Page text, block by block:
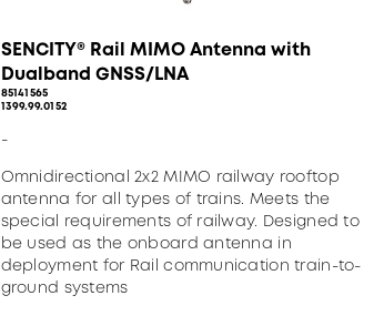
SENCITY® Rail MIMO Antenna with
Dualband GNSS/LNA
85141565
1399.99.0152
-
Omnidirectional 2x2 MIMO railway rooftop
antenna for all types of trains. Meets the
special requirements of railway. Designed to
be used as the onboard antenna in
deployment for Rail communication train-to-
ground systems